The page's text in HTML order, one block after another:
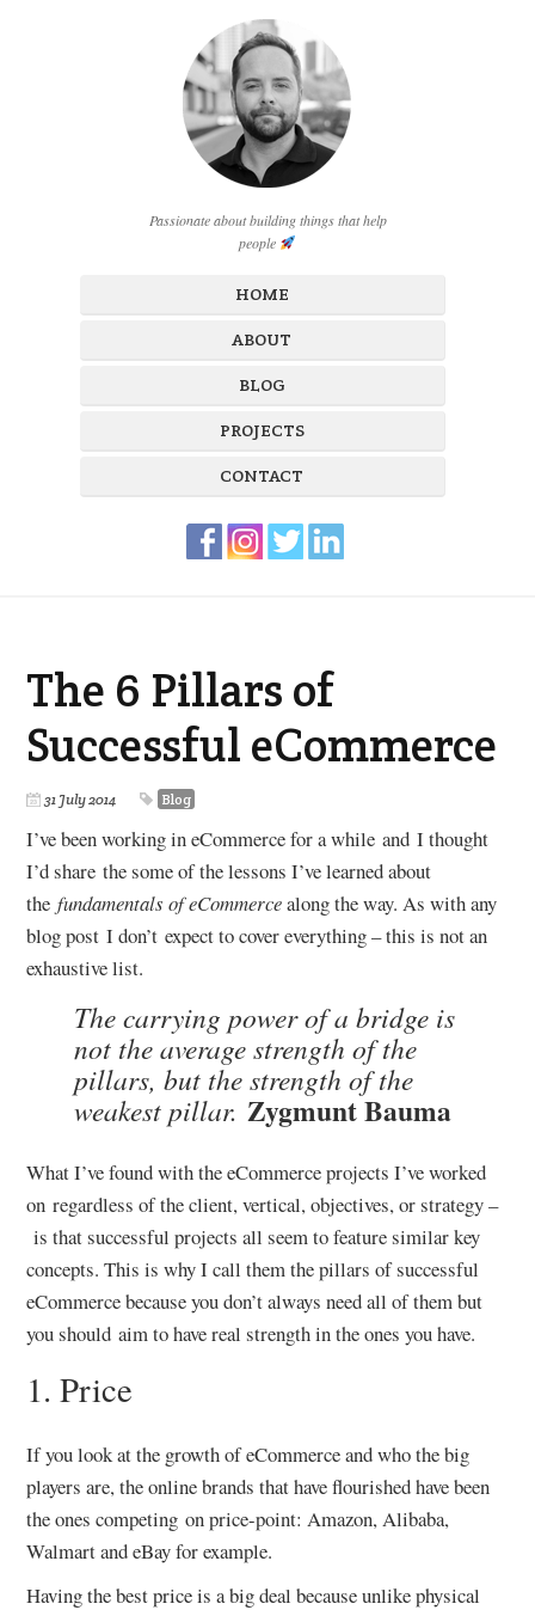
Passionate about building things that help
people
HOME
ABOUT
BLOG
PROJECTS
CONTACT
The 6 Pillars of
Successful eCommerce
31 July 2014 Blog
I’ve been working in eCommerce for a while and I thought
I’d share the some of the lessons I’ve learned about
thefundamentals of eCommercealong the way. As with any
blog post I don’t expect to cover everything – this is not an
exhaustive list.
The carrying power of a bridge is
not the average strength of the
pillars, but the strength of the
weakest pillar. Zygmunt Bauma
What I’ve found with the eCommerce projects I’ve worked
on regardless of the client, vertical, objectives, or strategy –
is that successful projects all seem to feature similar key
concepts. This is why I call them the pillars of successful
eCommerce because you don’t always need all of them but
you should aim to have real strength in the ones you have.
1. Price
If you look at the growth of eCommerce and who the big
players are, the online brands that have flourished have been
the ones competing on price-point: Amazon, Alibaba,
Walmart and eBay for example.
Having the best price is a big deal because unlike physical